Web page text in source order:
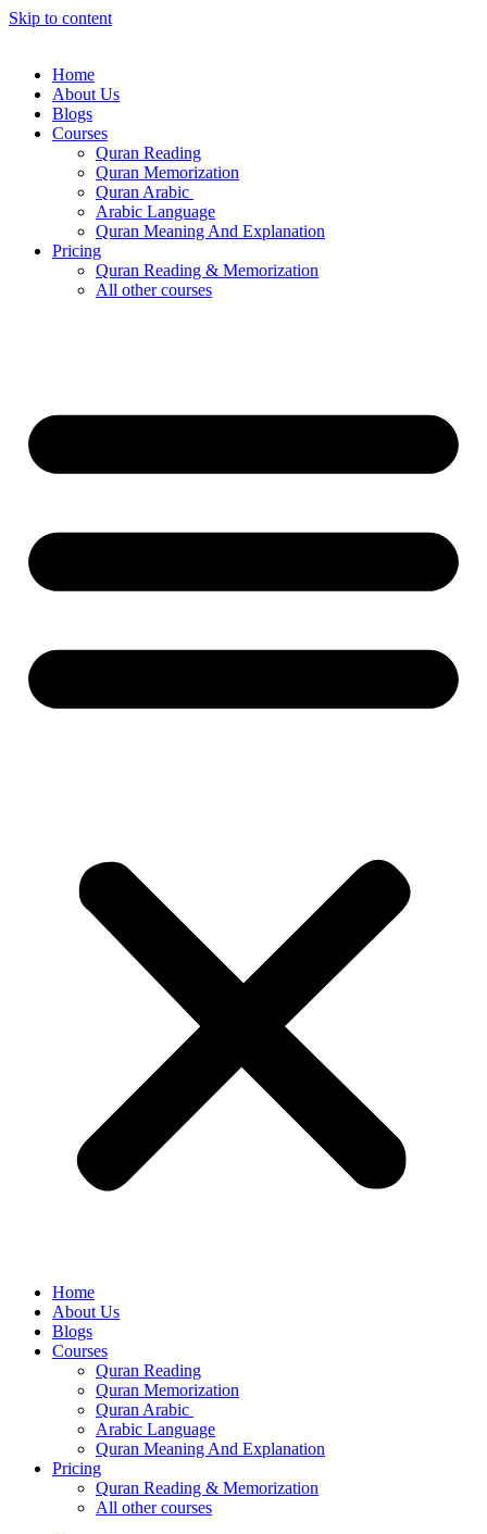
Skip to content
Home
About Us
Blogs
Courses
Quran Reading
Quran Memorization
Quran Arabic
Arabic Language
Quran Meaning And Explanation
Pricing
Quran Reading & Memorization
All other courses
Home
About Us
Blogs
Courses
Quran Reading
Quran Memorization
Quran Arabic
Arabic Language
Quran Meaning And Explanation
Pricing
Quran Reading & Memorization
All other courses